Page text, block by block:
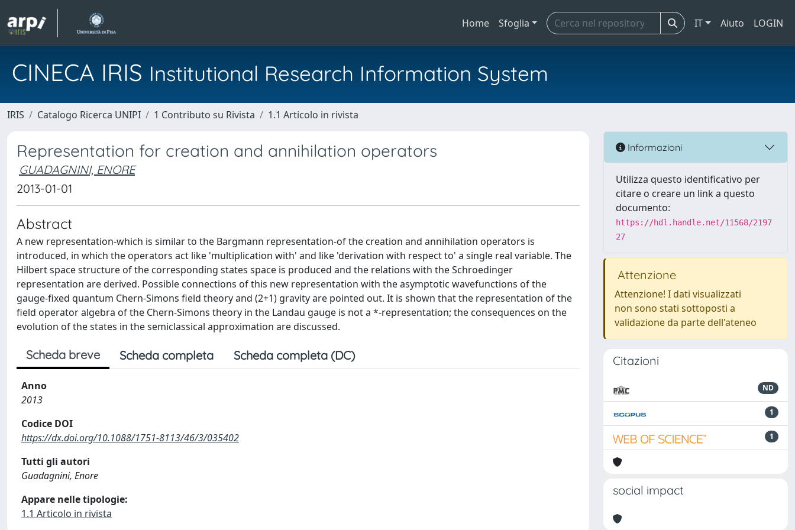
Home Sfoglia IT Aiuto LOGIN
CINECA IRIS Institutional Research Information System
IRIS Catalogo Ricerca UNIPI 1 Contributo su Rivista 1.1 Articolo in rivista
Representation for creation and annihilation operators
GUADAGNINI, ENORE
2013-01-01
Abstract
A new representation-which is similar to the Bargmann representation-of the creation and annihilation operators is
introduced, in which the operators act like 'multiplication with' and like 'derivation with respect to' a single real variable. The
Hilbert space structure of the corresponding states space is produced and the relations with the Schroedinger
representation are derived. Possible connections of this new representation with the asymptotic wavefunctions of the
gauge-fixed quantum Chern-Simons field theory and (2+1) gravity are pointed out. It is shown that the representation of the
field operator algebra of the Chern-Simons theory in the Landau gauge is not a *-representation; the consequences on the
evolution of the states in the semiclassical approximation are discussed.
Scheda breve Scheda completa Scheda completa (DC)
Anno
2013
Codice DOI
https://dx.doi.org/10.1088/1751-8113/46/3/035402
Tutti gli autori
Guadagnini, Enore
Appare nelle tipologie:
1.1 Articolo in rivista
Informazioni
Utilizza questo identificativo per
citare o creare un link a questo
documento:
https://hdl.handle.net/11568/2197
27
Attenzione
Attenzione! I dati visualizzati
non sono stati sottoposti a
validazione da parte dell'ateneo
Citazioni
ND
1
1
social impact